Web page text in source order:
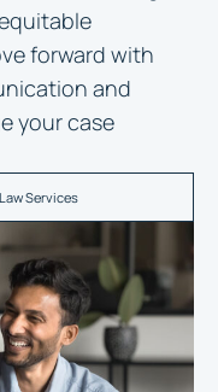
forward with
and
your case
Services